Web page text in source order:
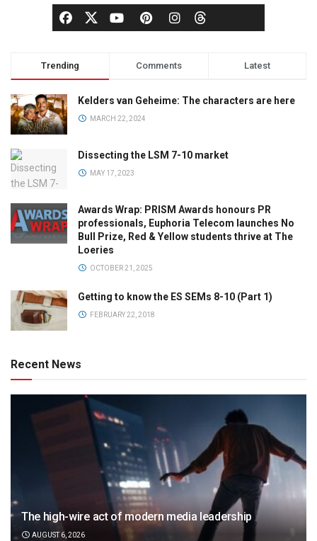
Trending Comments Latest
Kelders van Geheime: The characters are here
MARCH 22, 2024
Dissecting the LSM 7-10 market
MAY 17, 2023
Awards Wrap: PRISM Awards honours PR
professionals, Euphoria Telecom launches No
Bull Prize, Red & Yellow students thrive at The
Loeries
OCTOBER 21, 2025
Getting to know the ES SEMs 8-10 (Part 1)
FEBRUARY 22, 2018
Recent News
The high-wire act of modern media leadership
AUGUST 6, 2026